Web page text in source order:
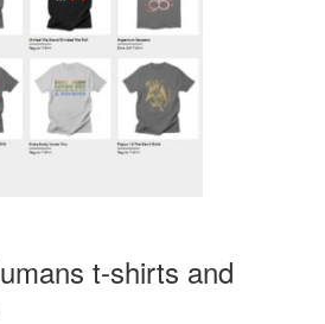
t-shirts and